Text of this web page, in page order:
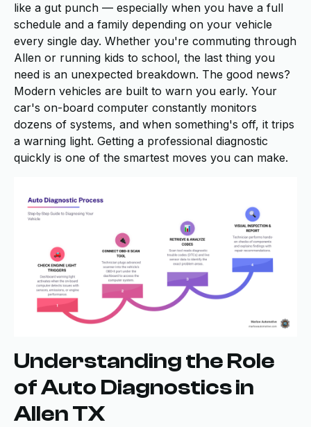
like a gut punch — especially when you have a full
schedule and a family depending on your vehicle
every single day. Whether you're commuting through
Allen or running kids to school, the last thing you
need is an unexpected breakdown. The good news?
Modern vehicles are built to warn you early. Your
car's on-board computer constantly monitors
dozens of systems, and when something's off, it trips
a warning light. Getting a professional diagnostic
quickly is one of the smartest moves you can make.
Understanding the Role
of Auto Diagnostics in
Allen TX